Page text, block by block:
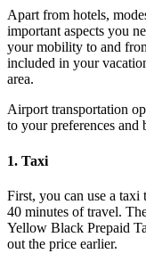
Apart from hotels,
important aspects you
your mobility to and
included in your
area.
Airport transportation
to your preferences and
1. Taxi
First, you can use a
40 minutes of travel.
Yellow Black Prepaid
out the price earlier.